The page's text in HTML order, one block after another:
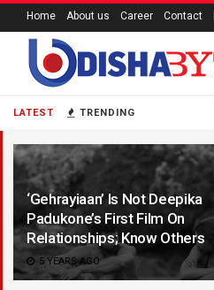
LATEST TRENDING
‘Gehrayiaan’ Is Not Deepika
Padukone’s First Film On
Relationships; Know Others
5 YEARS AGO
Home About us Career Contact